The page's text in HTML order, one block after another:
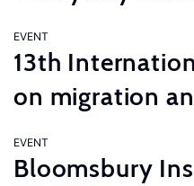
EVENT
13th
on migration
EVENT
Bloomsbury